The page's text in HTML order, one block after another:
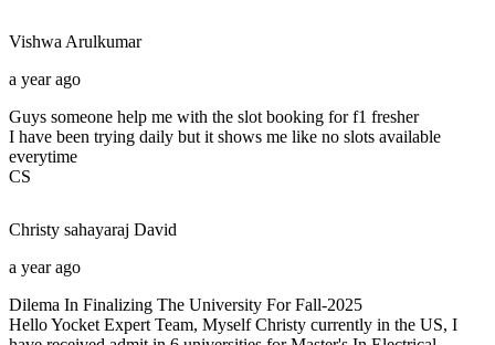
Vishwa Arulkumar
a year ago
Guys someone help me with the slot booking for f1 fresher
I have been trying daily but it shows me like no slots available
everytime
CS
Christy sahayaraj David
a year ago
Dilema In Finalizing The University For Fall-2025
Hello Yocket Expert Team, Myself Christy currently in the US, I